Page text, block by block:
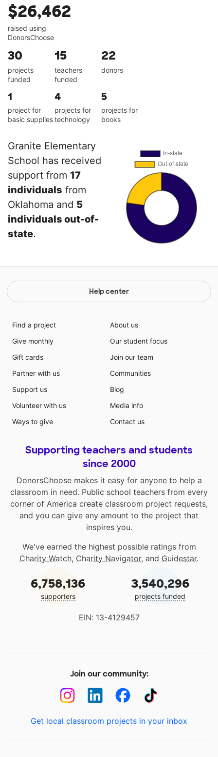
$26,462
raised using
DonorsChoose
30
projects
funded
15
teachers
funded
22
donors
1
project for
basic supplies
4
projects for
technology
5
projects for
books
Granite Elementary
School has received
support from 17
individuals from
Oklahoma and 5
individuals out-of-
state.
Help center
Find a project
Give monthly
Gift cards
Partner with us
Support us
Volunteer with us
Ways to give
About us
Our student focus
Join our team
Communities
Blog
Media info
Contact us
Supporting teachers and students
since 2000
DonorsChoose makes it easy for anyone to help a
classroom in need. Public school teachers from every
corner of America create classroom project requests,
and you can give any amount to the project that
inspires you.
We've earned the highest possible ratings from
Charity Watch, Charity Navigator, and Guidestar.
6,758,136
supporters
3,540,296
projects funded
EIN: 13-4129457
Join our community:
Get local classroom projects in your inbox